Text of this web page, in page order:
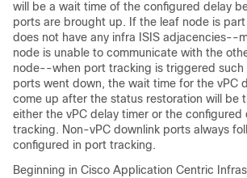
will be a wait time of the configured delay
ports are brought up. If the leaf node is part
does not have any infra ISIS adjacencies--
node is unable to communicate with the
node--when port tracking is triggered such
ports went down, the wait time for the vPC
come up after the status restoration will be
either the vPC delay timer or the configured
tracking. Non-vPC downlink ports always
configured in port tracking.
Beginning in Cisco Application Centric